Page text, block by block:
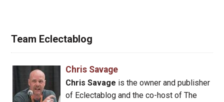
Team Eclectablog
Chris Savage
Chris Savage is the owner and publisher
of Eclectablog and the co-host of The